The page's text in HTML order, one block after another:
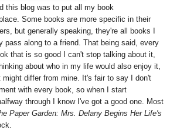
this blog was to put all my book
Some books are more specific in their
but generally speaking, they're all books I
pass along to a friend. That being said, every
that is so good I can't stop talking about it,
about who in my life would also enjoy it,
might differ from mine. It's fair to say I don't
with every book, so when I start
through I know I've got a good one. Most
Paper Garden: Mrs. Delany Begins Her Life's